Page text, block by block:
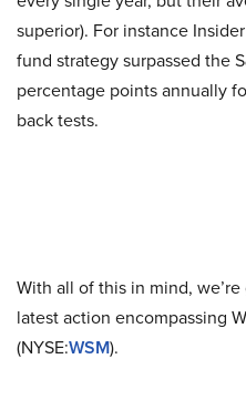
superior). For instance
fund strategy surpassed the
percentage points annually
back tests.
With all of this in mind,
latest action encompassing
(NYSE:WSM).